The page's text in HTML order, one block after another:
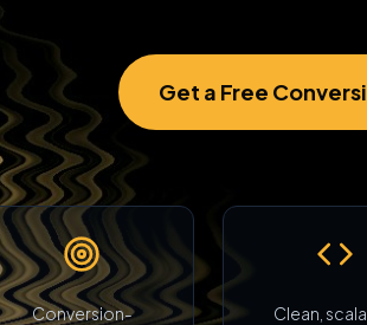
Get a Free
Conversion-
Clean,